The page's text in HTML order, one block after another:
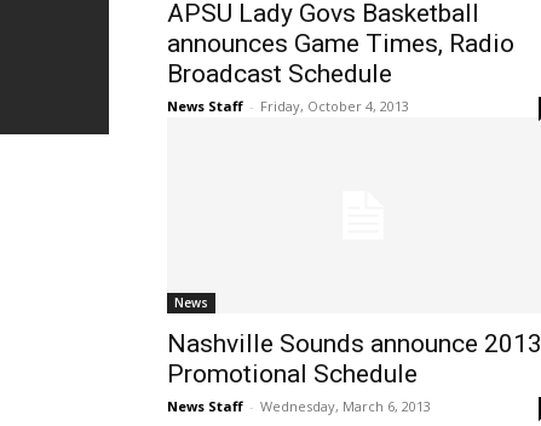
APSU Lady Govs Basketball
announces Game Times, Radio
Broadcast Schedule
News Staff - Friday, October 4, 2013
News
Nashville Sounds announce 2013
Promotional Schedule
News Staff - Wednesday, March 6, 2013